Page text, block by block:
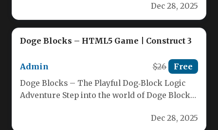
Dec 28, 2025
Doge Blocks – HTML5 Game | Construct 3
Admin $26 Free
Doge Blocks – The Playful Dog‑Block Logic
Adventure Step into the world of Doge Blocks,
Dec 28, 2025